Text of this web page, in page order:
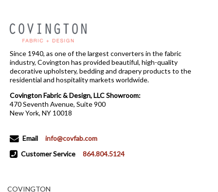
Since 1940, as one of the largest converters in the fabric
industry, Covington has provided beautiful, high-quality
decorative upholstery, bedding and drapery products to the
residential and hospitality markets worldwide.
Covington Fabric & Design, LLC Showroom:
470 Seventh Avenue, Suite 900
New York, NY 10018
Email
info@covfab.com
Customer Service
864.804.5124
COVINGTON